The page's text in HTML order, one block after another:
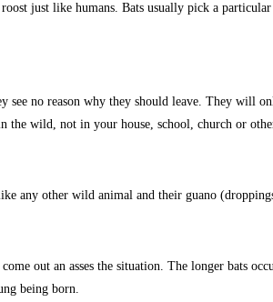
just like humans. Bats usually pick a
see no reason why they should leave. They
the wild, not in your house, school, church or
any other wild animal and their guano
out an asses the situation. The longer bats
being born.